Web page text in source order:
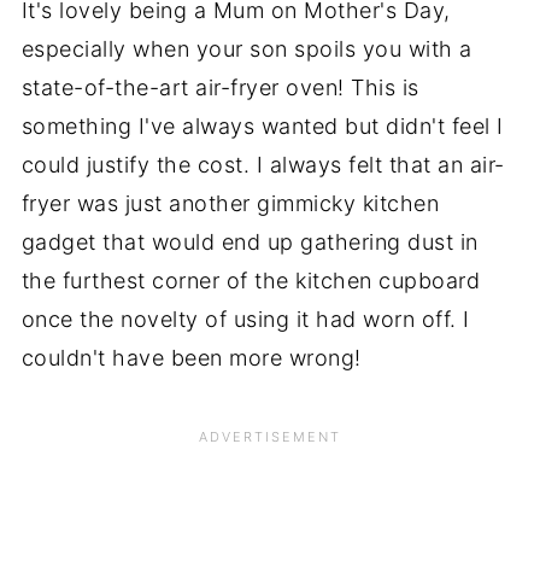
It's lovely being a Mum on Mother's Day,
especially when your son spoils you with a
state-of-the-art air-fryer oven! This is
something I've always wanted but didn't feel I
could justify the cost. I always felt that an air-
fryer was just another gimmicky kitchen
gadget that would end up gathering dust in
the furthest corner of the kitchen cupboard
once the novelty of using it had worn off. I
couldn't have been more wrong!